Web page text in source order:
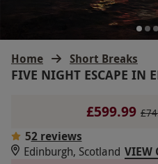
Home Short Breaks
FIVE NIGHT ESCAPE IN
£599.99
52 reviews
Edinburgh, Scotland VIEW